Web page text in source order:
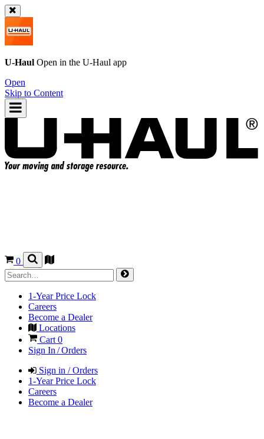
U-Haul Open in the U-Haul app
Open
Skip to Content
0
1-Year Price Lock
Careers
Become a Dealer
Locations
Cart 0
Sign In / Orders
Sign in / Orders
1-Year Price Lock
Careers
Become a Dealer